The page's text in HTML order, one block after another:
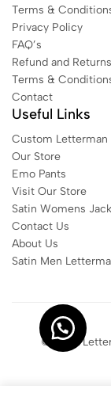
Terms &
Privacy Policy
FAQ’s
Refund and
Terms &
Contact
Useful Links
Custom Letterman
Our Store
Emo Pants
Visit Our Store
Satin Womens
Contact Us
About Us
Satin Men
© 2025